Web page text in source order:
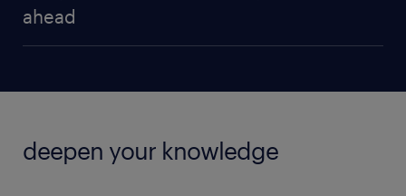
licensed practical nurse
office manager
ahead
Addressing burnout with technology: Discover
deepen your knowledge